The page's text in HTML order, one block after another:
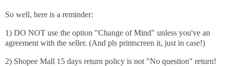
So well, here is a reminder:
1) DO NOT use the option "Change of Mind" unless you've an
agreement with the seller. (And pls printscreen it, just in case!)
2) Shopee Mall 15 days return policy is not "No question" return!